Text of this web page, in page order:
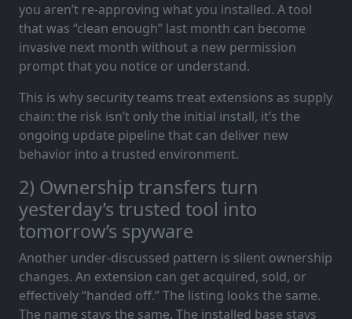
you aren’t re-approving what you installed. A tool
that was “clean enough” last month can become
invasive next month without a new permission
prompt that you notice or understand.
This is why security teams treat extensions as supply
chain: the risk isn’t only the initial install, it’s the
ongoing update pipeline that can deliver new
behavior into a trusted environment.
2) Ownership transfers turn
yesterday’s trusted tool into
tomorrow’s spyware
Another under-discussed pattern is silent ownership
changes. An extension can get acquired, sold, or
effectively “handed off.” The listing looks the same.
The name stays the same. The installed base stays